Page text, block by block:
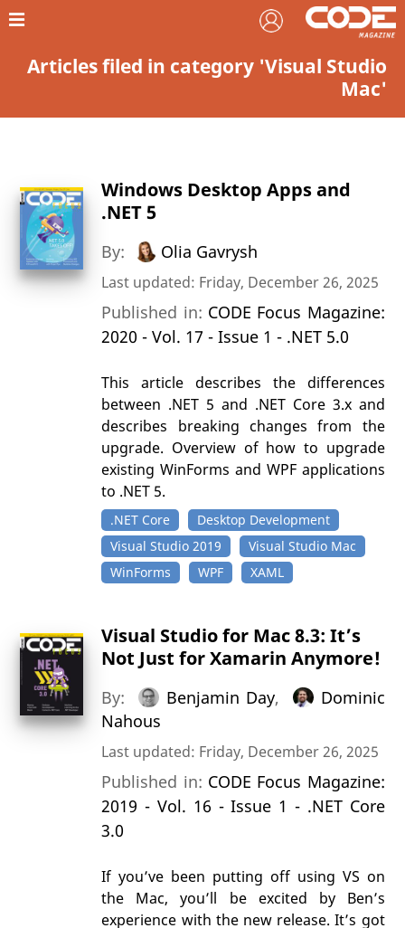
Articles filed in category 'Visual Studio
Mac'
Windows Desktop Apps and
.NET 5
By: Olia Gavrysh
Last updated: Friday, December 26, 2025
Published in: CODE Focus Magazine:
2020 - Vol. 17 - Issue 1 - .NET 5.0
This article describes the differences
between .NET 5 and .NET Core 3.x and
describes breaking changes from the
upgrade. Overview of how to upgrade
existing WinForms and WPF applications
to .NET 5.
.NET Core
Desktop Development
Visual Studio 2019
Visual Studio Mac
WinForms
WPF XAML
Visual Studio for Mac 8.3: It’s
Not Just for Xamarin Anymore!
By: Benjamin Day,
Dominic
Nahous
Last updated: Friday, December 26, 2025
Published in: CODE Focus Magazine:
2019 - Vol. 16 - Issue 1 - .NET Core
3.0
If you’ve been putting off using VS on
the Mac, you’ll be excited by Ben’s
experience with the new release. It’s got